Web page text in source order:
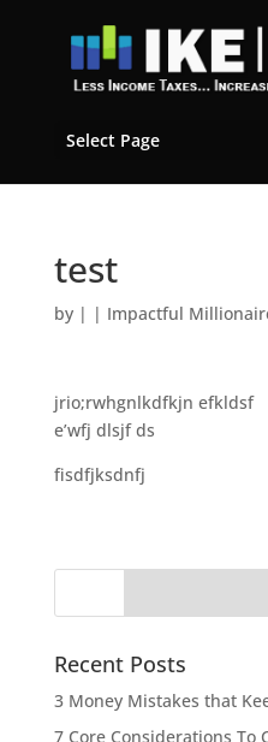
Select Page
test
by | | Impactful
jrio;rwhgnlkdfkjn efkldsf
e’wfj dlsjf ds
fisdfjksdnfj
Recent Posts
3 Money Mistakes that
7 Core Considerations To